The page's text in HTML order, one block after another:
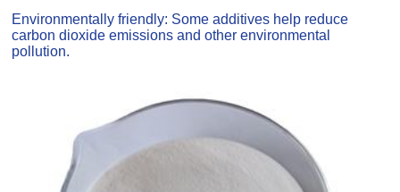
Environmentally friendly: Some additives help reduce
carbon dioxide emissions and other environmental
pollution.